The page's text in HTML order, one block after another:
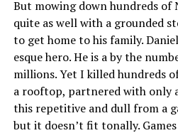
But mowing down hundreds of
quite as well with a grounded
to get home to his family.
esque hero. He is a by the
millions. Yet I killed hundreds
a rooftop, partnered with only
this repetitive and dull from a
but it doesn’t fit tonally.